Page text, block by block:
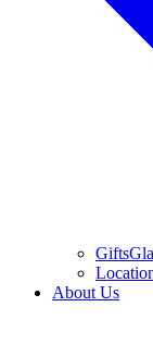
Gifts
About Us